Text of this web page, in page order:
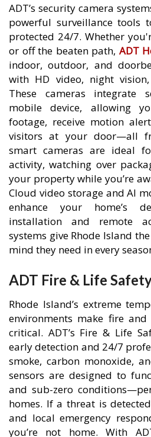
ADT’s security camera
powerful surveillance tools
protected 24/7. Whether
or off the beaten path, ADT
indoor, outdoor, and
with HD video, night
These cameras integrate
mobile device, allowing
footage, receive motion
visitors at your door—all
smart cameras are ideal
activity, watching over
your property while you’re
Cloud video storage and AI
enhance your home’s
installation and remote
systems give Rhode Island
mind they need in every
ADT Fire & Life
Rhode Island’s extreme
environments make fire
critical. ADT’s Fire & Life
early detection and 24/7
smoke, carbon monoxide,
sensors are designed to
and sub-zero
homes. If a threat is
and local emergency
you’re not home. With